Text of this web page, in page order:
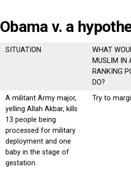
Obama v. a
SITUATION
WHAT
MUSLIM IN
RANKING
DO?
A militant Army major,
yelling Allah Akbar, kills
13 people being
processed for military
deployment and one
baby in the stage of
gestation.
Try to